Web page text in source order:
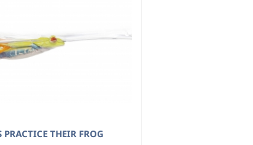
PRACTICE THEIR FROG